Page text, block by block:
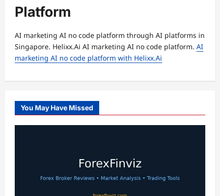
Platform
AI marketing AI no code platform through AI platforms in
Singapore. Helixx.Ai AI marketing AI no code platform. AI
marketing AI no code platform with Helixx.Ai
You May Have Missed